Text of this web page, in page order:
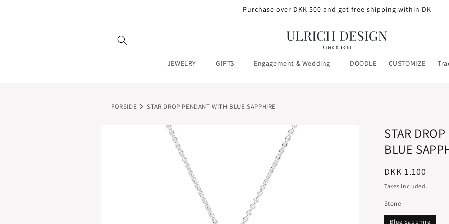
Purchase over DKK 500 and get free shipping within DK
JEWELRY GIFTS Engagement & Wedding DOODLE CUSTOMIZE
FORSIDE STAR DROP PENDANT WITH BLUE SAPPHIRE
STAR
BLUE
Regular
price
DKK 1.100
Taxes included.
Stone
Blue Sapphire